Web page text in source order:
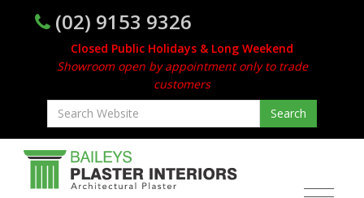
(02) 9153 9326
Closed Public Holidays & Long Weekend
Showroom open by appointment only to trade
customers